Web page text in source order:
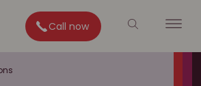
Call now